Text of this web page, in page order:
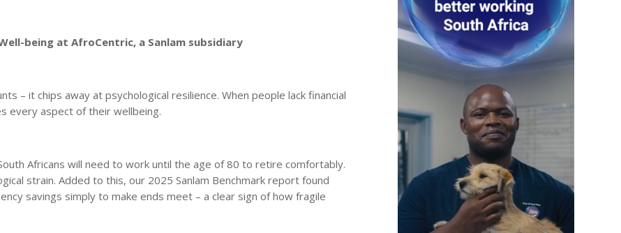
or
being at AfroCentric, a Sanlam subsidiary
– it chips away at psychological resilience. When people lack financial
every aspect of their wellbeing.
Africans will need to work until the age of 80 to retire comfortably.
strain. Added to this, our 2025 Sanlam Benchmark report found
savings simply to make ends meet – a clear sign of how fragile